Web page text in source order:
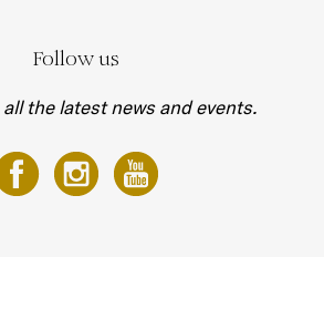
Follow us
the latest news and events.